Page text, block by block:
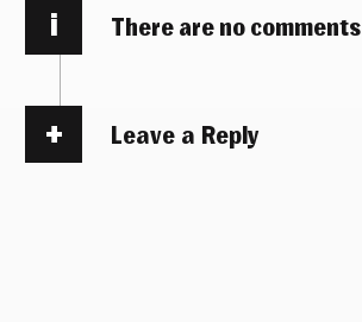
i There are no comments
Leave a Reply